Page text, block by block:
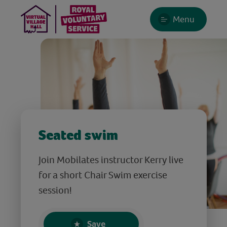
Menu
Seated swim
Join Mobilates instructor Kerry live
for a short Chair Swim exercise
session!
Save